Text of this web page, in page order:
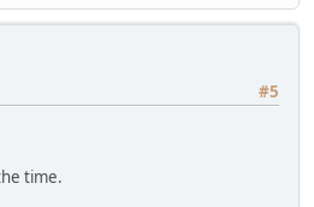
#5
time.